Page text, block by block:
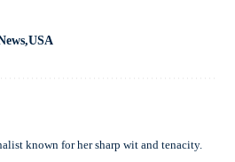
USA
known for her sharp wit and tenacity.